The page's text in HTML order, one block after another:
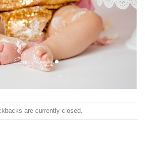
are currently closed.